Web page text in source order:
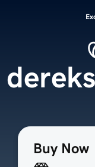
Buy Now